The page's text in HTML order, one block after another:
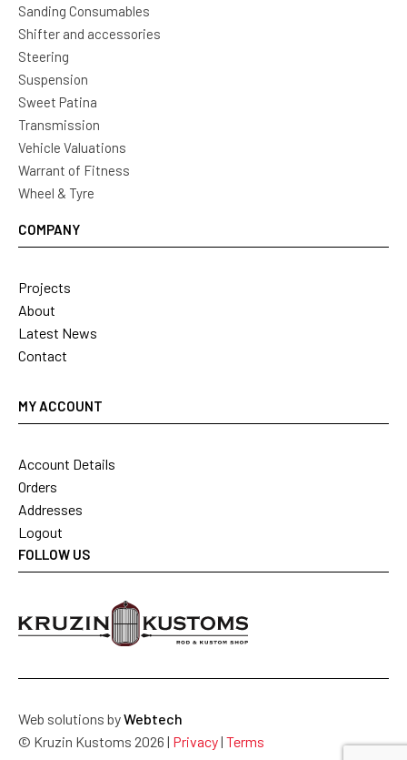
Sanding Consumables
Shifter and accessories
Steering
Suspension
Sweet Patina
Transmission
Vehicle Valuations
Warrant of Fitness
Wheel & Tyre
COMPANY
Projects
About
Latest News
Contact
MY ACCOUNT
Account Details
Orders
Addresses
Logout
FOLLOW US
Web solutions byWebtech
© Kruzin Kustoms 2026 | Privacy| Terms